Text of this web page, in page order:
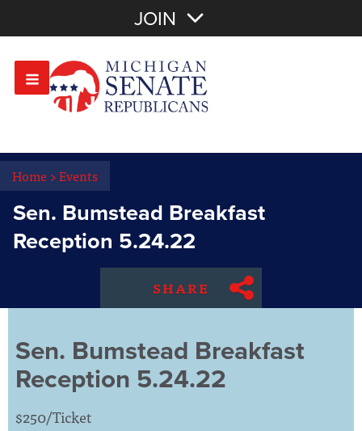
OR Sign In
JOIN
Home>Events
Sen. Bumstead Breakfast
Reception 5.24.22
SHARE
Sen. Bumstead Breakfast
Reception 5.24.22
$250/Ticket